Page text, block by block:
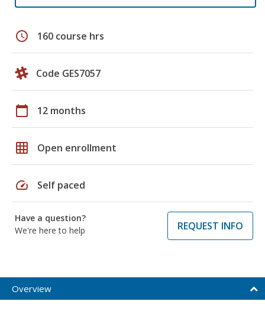
schedule 160 course hrs
Code GES7057
calendar_today 12 months
grid_on Open enrollment
speed Self paced
Have a question?
We're here to help
REQUEST INFO
Overview